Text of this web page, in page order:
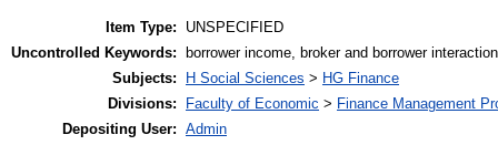
Item Type:
UNSPECIFIED
Uncontrolled Keywords:
borrower income, broker and borrower
Subjects:
H Social Sciences > HG Finance
Divisions:
Faculty of Economic > Finance Management
Depositing User: Admin